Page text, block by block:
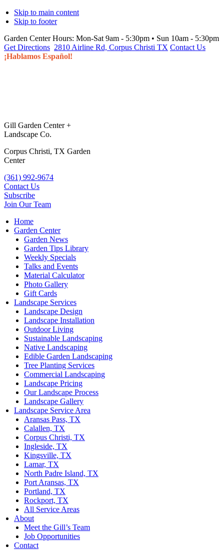
Skip to main content
Skip to footer
Garden Center Hours: Mon-Sat 9am - 5:30pm • Sun 10am - 5:30pm
Get Directions 2810 Airline Rd, Corpus Christi TX Contact Us
¡Hablamos Español!
Gill Garden Center +
Landscape Co.
Corpus Christi, TX Garden
Center
(361) 992-9674
Contact Us
Subscribe
Join Our Team
Home
Garden Center
Garden News
Garden Tips Library
Weekly Specials
Talks and Events
Material Calculator
Photo Gallery
Gift Cards
Landscape Services
Landscape Design
Landscape Installation
Outdoor Living
Sustainable Landscaping
Native Landscaping
Edible Garden Landscaping
Tree Planting Services
Commercial Landscaping
Landscape Pricing
Our Landscape Process
Landscape Gallery
Landscape Service Area
Aransas Pass, TX
Calallen, TX
Corpus Christi, TX
Ingleside, TX
Kingsville, TX
Lamar, TX
North Padre Island, TX
Port Aransas, TX
Portland, TX
Rockport, TX
All Service Areas
About
Meet the Gill’s Team
Job Opportunities
Contact